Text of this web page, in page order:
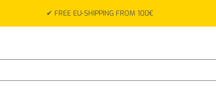
✔ FREE EU-SHIPPING FROM 100€